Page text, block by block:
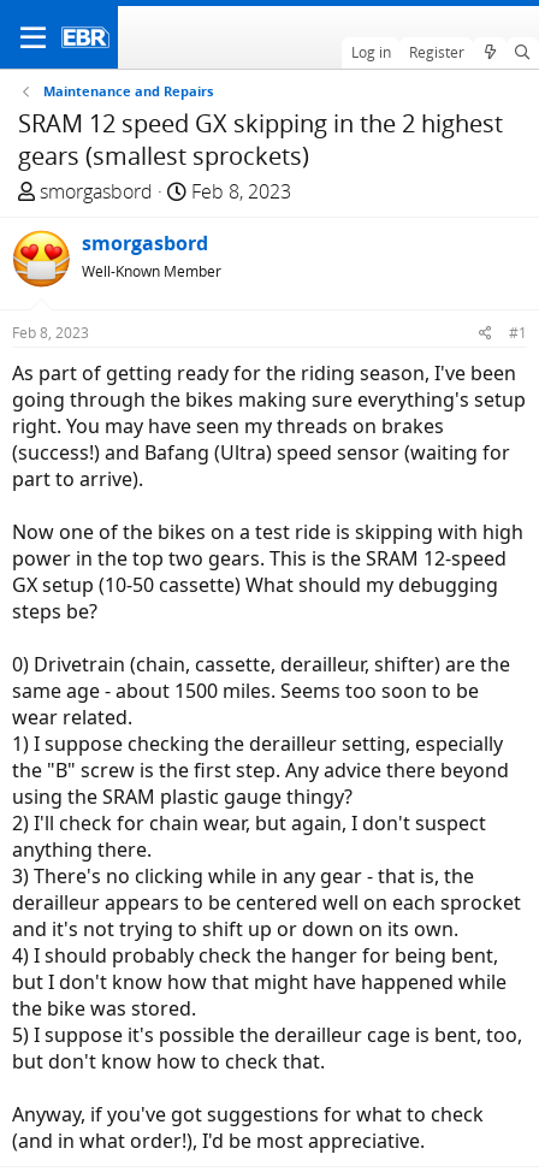
Log in Register
Maintenance and Repairs
SRAM 12 speed GX skipping in the 2 highest
gears (smallest sprockets)
T
r
e
a
d
t
a
r
t
e
smorgasbord
S
a
r
t
e
Feb 8, 2023
smorgasbord
Well-Known Member
Feb 8, 2023 #1
As part of getting ready for the riding season, I've been
going through the bikes making sure everything's setup
right. You may have seen my threads on brakes
(success!) and Bafang (Ultra) speed sensor (waiting for
part to arrive).
Now one of the bikes on a test ride is skipping with high
power in the top two gears. This is the SRAM 12-speed
GX setup (10-50 cassette) What should my debugging
steps be?
0) Drivetrain (chain, cassette, derailleur, shifter) are the
same age - about 1500 miles. Seems too soon to be
wear related.
1) I suppose checking the derailleur setting, especially
the "B" screw is the first step. Any advice there beyond
using the SRAM plastic gauge thingy?
2) I'll check for chain wear, but again, I don't suspect
anything there.
3) There's no clicking while in any gear - that is, the
derailleur appears to be centered well on each sprocket
and it's not trying to shift up or down on its own.
4) I should probably check the hanger for being bent,
but I don't know how that might have happened while
the bike was stored.
5) I suppose it's possible the derailleur cage is bent, too,
but don't know how to check that.
Anyway, if you've got suggestions for what to check
(and in what order!), I'd be most appreciative.